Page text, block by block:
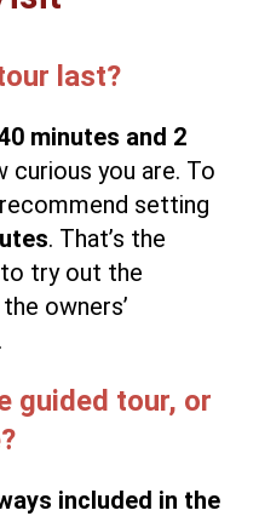
last?
minutes and 2
curious you are. To
setting
. That’s the
try out the
owners’
guided tour, or
included in the